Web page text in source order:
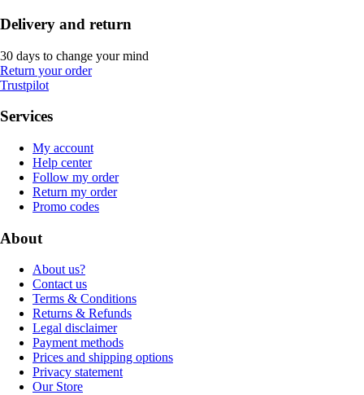
Delivery and return
30 days to change your mind
Return your order
Trustpilot
Services
My account
Help center
Follow my order
Return my order
Promo codes
About
About us?
Contact us
Terms & Conditions
Returns & Refunds
Legal disclaimer
Payment methods
Prices and shipping options
Privacy statement
Our Store